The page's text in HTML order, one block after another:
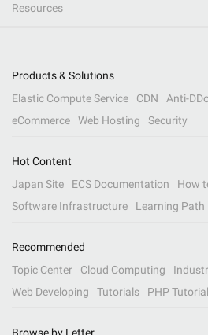
Resources
Products & Solutions
Elastic Compute Service
CDN Anti-
eCommerce
Web Hosting Security
Hot Content
Japan Site
ECS Documentation
How
Software Infrastructure
Learning Path
Recommended
Topic Center
Cloud Computing
Web Developing
Tutorials PHP